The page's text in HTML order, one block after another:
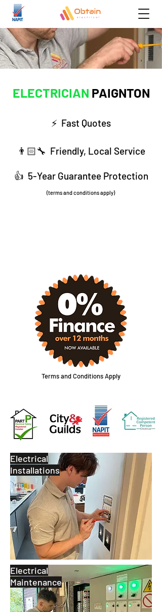
ELECTRICIAN PAIGNTON
⚡️ Fast Quotes
👨🏻‍🔧 Friendly, Local Service
​👍 5-Year Guarantee Protection
(terms and conditions apply)
Terms and Conditions Apply
Electrical
Installations
Electrical
Maintenance